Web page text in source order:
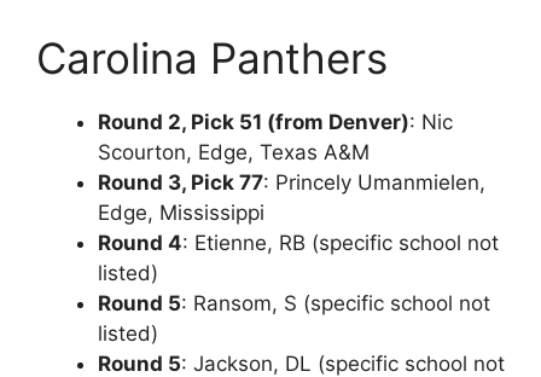
Carolina Panthers
Round 2, Pick 51 (from Denver): Nic
Scourton, Edge, Texas A&M
Round 3, Pick 77: Princely Umanmielen,
Edge, Mississippi
Round 4: Etienne, RB (specific school not
listed)
Round 5: Ransom, S (specific school not
listed)
Round 5: Jackson, DL (specific school not